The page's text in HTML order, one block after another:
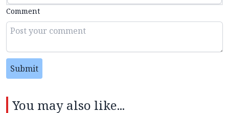
Comment
Submit
You may also like...